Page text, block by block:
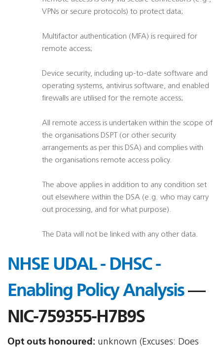
VPNs or secure protocols) to protect data;
Multifactor authentication (MFA) is required for
remote access;
Device security, including up-to-date software and
operating systems, antivirus software, and enabled
firewalls are utilised for the remote access;
All remote access is undertaken within the scope of
the organisations DSPT (or other security
arrangements as per this DSA) and complies with
the organisations remote access policy.
The above applies in addition to any condition set
out elsewhere within the DSA (e.g. who may carry
out processing, and for what purpose).
The Data will not be linked with any other data.
NHSE UDAL - DHSC -
Enabling Policy Analysis—
NIC-759355-H7B9S
Opt outs honoured: unknown (Excuses: Does